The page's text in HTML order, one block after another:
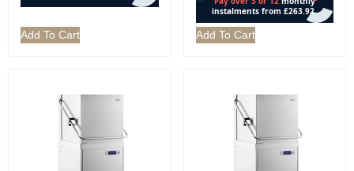
Add To Cart Add To Cart